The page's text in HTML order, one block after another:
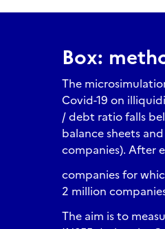
Box:
The
Covid-19 on
/ debt ratio falls
balance sheets
companies). After
companies for
2 million
The aim is to